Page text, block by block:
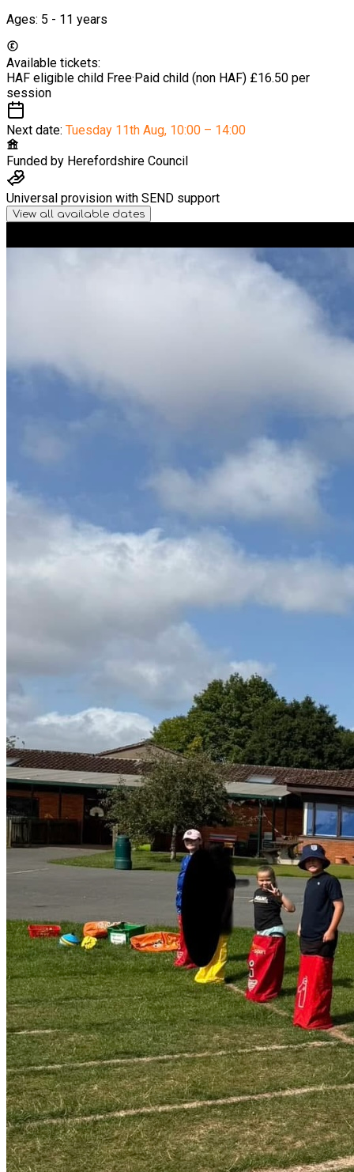
Ages: 5 - 11 years
Available tickets:
HAF eligible child Free·Paid child (non HAF) £16.50 per
session
Next date: Tuesday 11th Aug, 10:00 – 14:00
Funded by Herefordshire Council
Universal provision with SEND support
View all available dates